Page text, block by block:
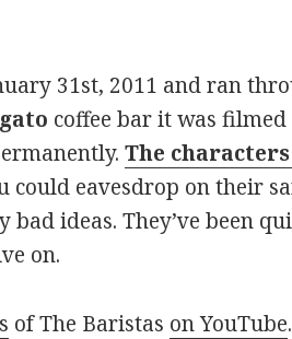
31st, 2011 and ran
coffee bar it was
The characters
could eavesdrop on their
ideas. They’ve been
on.
of The Baristas on YouTube.